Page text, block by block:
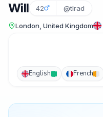
Will 42 @tlrad
London, United Kingdom
English French